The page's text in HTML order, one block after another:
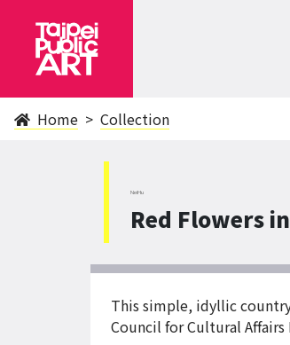
Home Collection
NeiHu
Red Flowers
This simple, idyllic
Council for Cultural